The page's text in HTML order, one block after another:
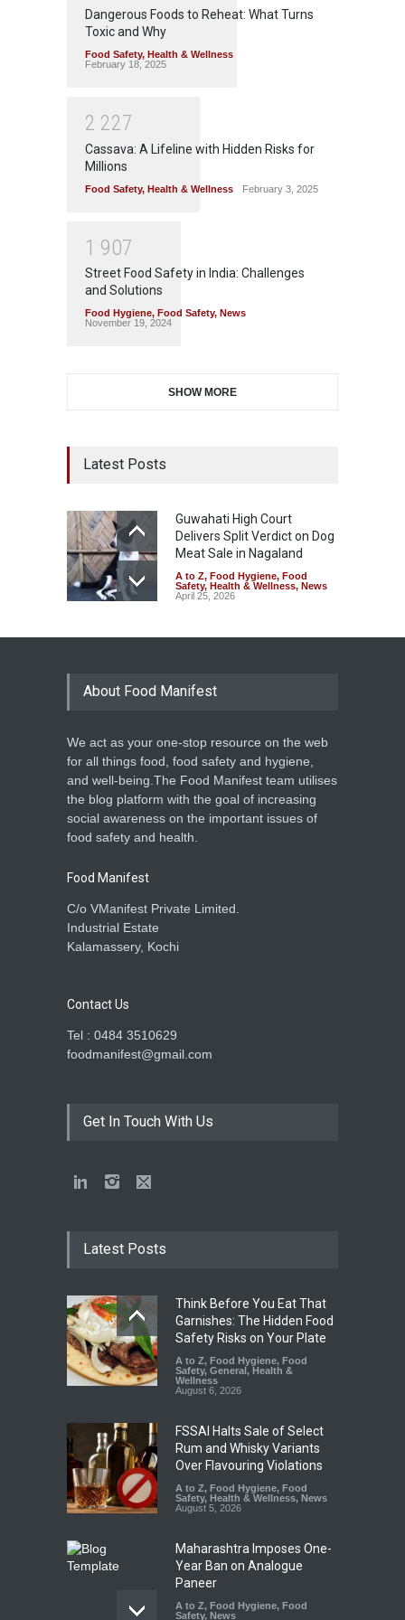
Dangerous Foods to Reheat: What Turns
Toxic and Why
Food Safety, Health & Wellness
February 18, 2025
2 227
Cassava: A Lifeline with Hidden Risks for
Millions
Food Safety, Health & Wellness February 3, 2025
1 907
Street Food Safety in India: Challenges
and Solutions
Food Hygiene, Food Safety, News
November 19, 2024
SHOW MORE
Latest Posts
Guwahati High Court
Delivers Split Verdict on Dog
Meat Sale in Nagaland
A to Z, Food Hygiene, Food
Safety, Health & Wellness, News
April 25, 2026
About Food Manifest
We act as your one-stop resource on the web
for all things food, food safety and hygiene,
and well-being.The Food Manifest team utilises
the blog platform with the goal of increasing
social awareness on the important issues of
food safety and health.
Food Manifest
C/o VManifest Private Limited.
Industrial Estate
Kalamassery, Kochi
Contact Us
Tel : 0484 3510629
foodmanifest@gmail.com
Get In Touch With Us
Latest Posts
Think Before You Eat That
Garnishes: The Hidden Food
Safety Risks on Your Plate
A to Z, Food Hygiene, Food
Safety, General , Health &
Wellness
August 6, 2026
FSSAI Halts Sale of Select
Rum and Whisky Variants
Over Flavouring Violations
A to Z, Food Hygiene, Food
Safety, Health & Wellness, News
August 5, 2026
Maharashtra Imposes One-
Year Ban on Analogue
Paneer
A to Z, Food Hygiene, Food
Safety, News